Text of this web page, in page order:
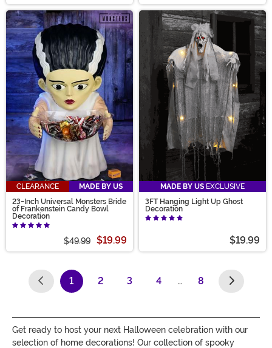
CLEARANCE
MADE BY US
23-Inch Universal Monsters Bride
of Frankenstein Candy Bowl
Decoration
$49.99 $19.99
MADE BY US EXCLUSIVE
3FT Hanging Light Up Ghost
Decoration
$19.99
1
(current)
2 3 4 … 8
Get ready to host your next Halloween celebration with our
selection of home decorations! Our collection of spooky